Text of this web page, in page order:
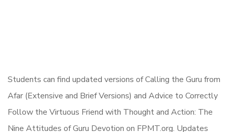
Students can find updated versions of Calling the Guru from
Afar (Extensive and Brief Versions) and Advice to Correctly
Follow the Virtuous Friend with Thought and Action: The
Nine Attitudes of Guru Devotion on FPMT.org. Updates